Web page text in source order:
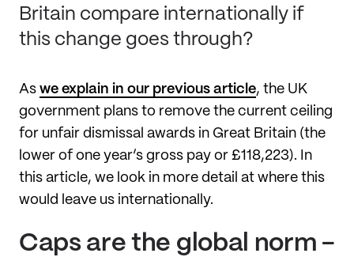
Britain compare internationally if
this change goes through?
As we explain in our previous article, the UK
government plans to remove the current ceiling
for unfair dismissal awards in Great Britain (the
lower of one year’s gross pay or £118,223). In
this article, we look in more detail at where this
would leave us internationally.
Caps are the global norm -